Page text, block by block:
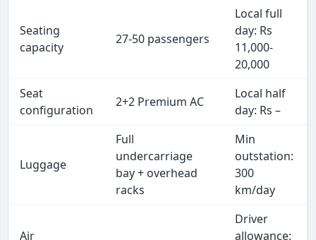
Seating
capacity
27-50 passengers
Local full
day: Rs
11,000-
20,000
Seat
configuration
2+2 Premium AC
Local half
day: Rs –
Luggage
Full
undercarriage
bay + overhead
racks
Min
outstation:
300
km/day
Air
Driver
allowance: